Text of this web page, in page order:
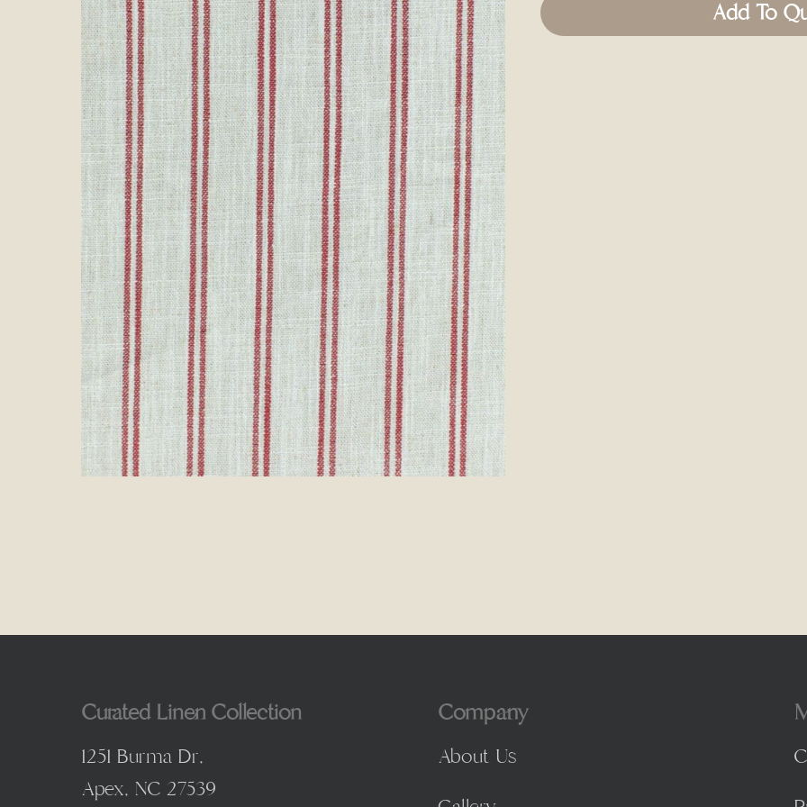
Add To
Curated Linen Collection
1251 Burma Dr,
Apex, NC 27539
Company
About Us